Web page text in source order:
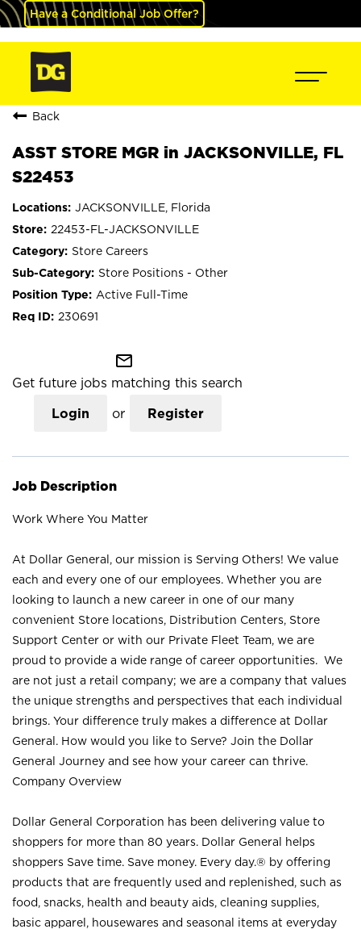
Have a Conditional Job Offer?
Back
ASST STORE MGR in JACKSONVILLE, FL
S22453
JACKSONVILLE, Florida
22453-FL-JACKSONVILLE
Store Careers
Store Positions - Other
Active Full-Time
230691
mail_outline
Get future jobs matching this search
Login or Register
Job Description
Work Where You Matter
At Dollar General, our mission is Serving Others! We value
each and every one of our employees. Whether you are
looking to launch a new career in one of our many
convenient Store locations, Distribution Centers, Store
Support Center or with our Private Fleet Team, we are
proud to provide a wide range of career opportunities. We
are not just a retail company; we are a company that values
the unique strengths and perspectives that each individual
brings. Your difference truly makes a difference at Dollar
General. How would you like to Serve? Join the Dollar
General Journey and see how your career can thrive.
Company Overview
Dollar General Corporation has been delivering value to
shoppers for more than 80 years. Dollar General helps
shoppers Save time. Save money. Every day.® by offering
products that are frequently used and replenished, such as
food, snacks, health and beauty aids, cleaning supplies,
basic apparel, housewares and seasonal items at everyday